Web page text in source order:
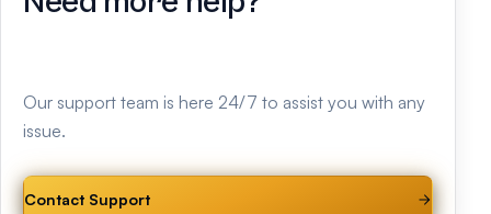
Our support team is here 24/7 to assist you with any
issue.
Contact Support